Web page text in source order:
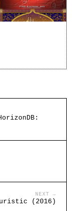
NEXT →
(2016)